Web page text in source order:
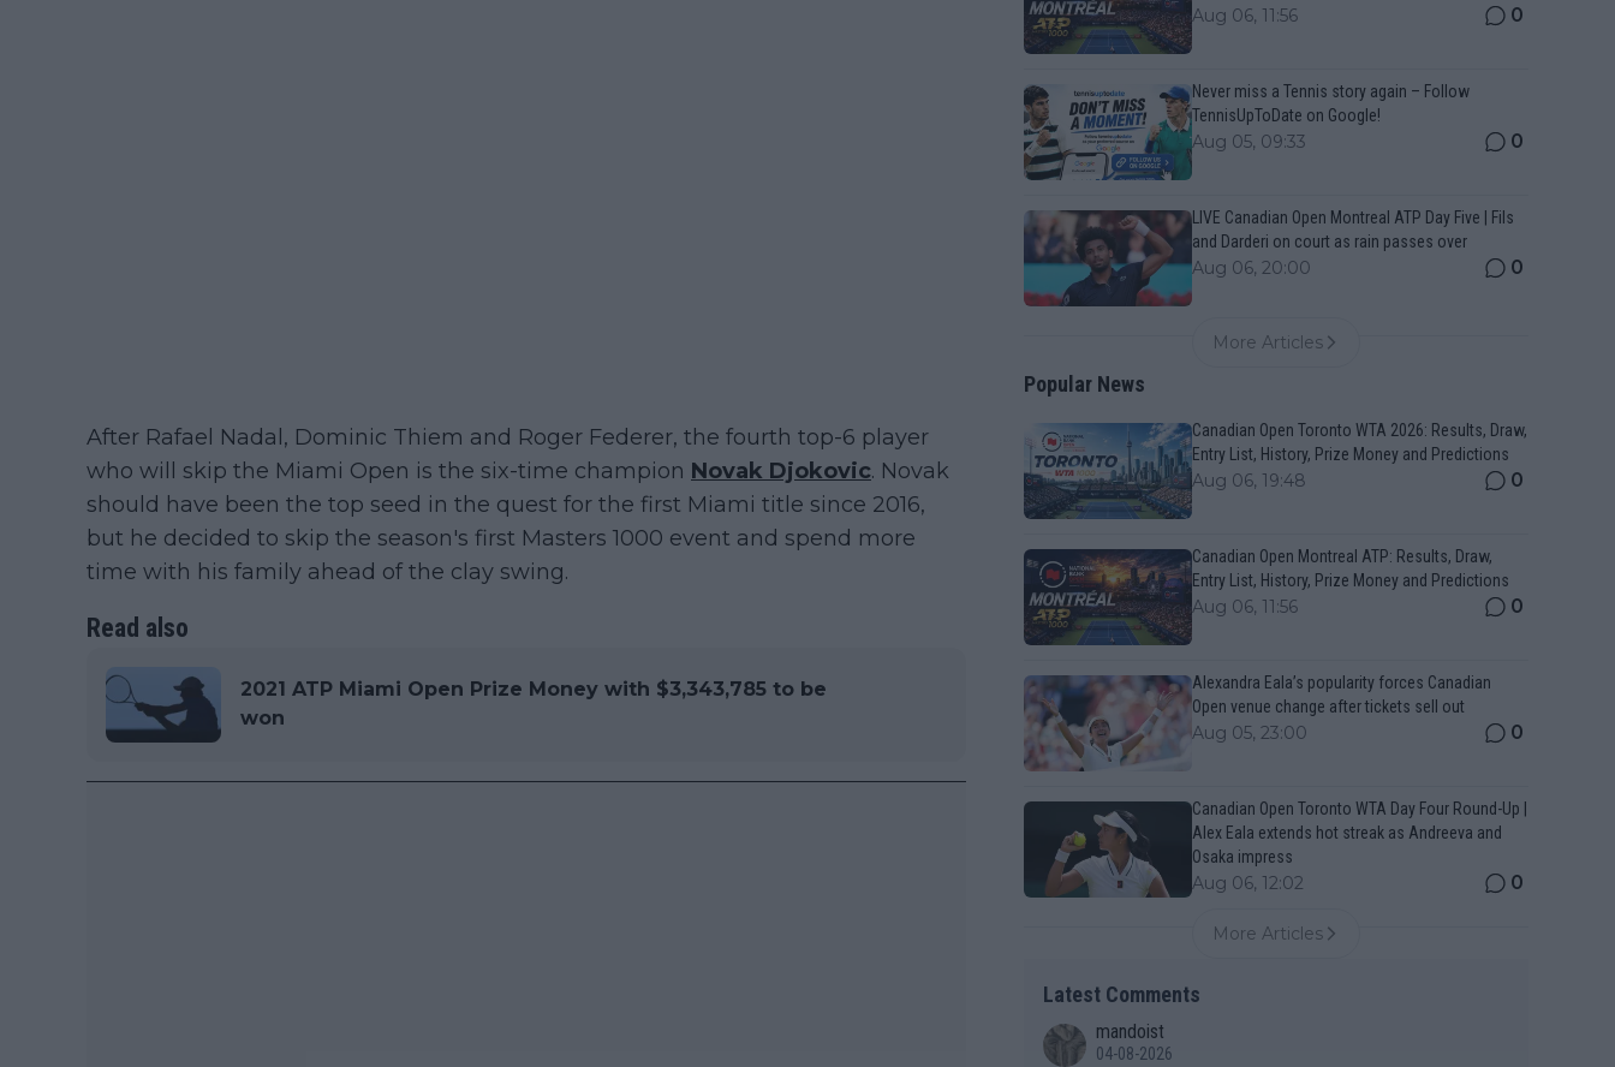
After Rafael Nadal, Dominic Thiem and Roger Federer, the fourth top-6 player
who will skip the Miami Open is the six-time champion Novak Djokovic. Novak
should have been the top seed in the quest for the first Miami title since 2016,
but he decided to skip the season's first Masters 1000 event and spend more
time with his family ahead of the clay swing.
Read also
2021 ATP Miami Open Prize Money with $3,343,785 to be
won
Aug 06, 11:56 0
Never miss a Tennis story again – Follow
TennisUpToDate on Google!
Aug 05, 09:33 0
LIVE Canadian Open Montreal ATP Day Five | Fils
and Darderi on court as rain passes over
Aug 06, 20:00 0
More Articles
Popular News
Canadian Open Toronto WTA 2026: Results, Draw,
Entry List, History, Prize Money and Predictions
Aug 06, 19:48 0
Canadian Open Montreal ATP: Results, Draw,
Entry List, History, Prize Money and Predictions
Aug 06, 11:56 0
Alexandra Eala’s popularity forces Canadian
Open venue change after tickets sell out
Aug 05, 23:00 0
Canadian Open Toronto WTA Day Four Round-Up |
Alex Eala extends hot streak as Andreeva and
Osaka impress
Aug 06, 12:02 0
More Articles
Latest Comments
mandoist
04-08-2026